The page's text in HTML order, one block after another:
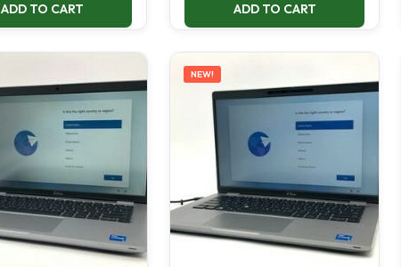
ADD TO CART ADD TO CART
NEW!